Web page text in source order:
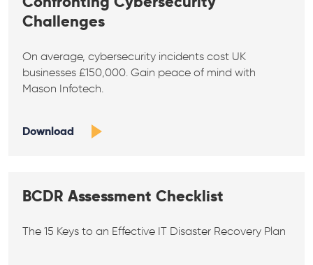
Challenges
On average, cybersecurity incidents cost UK
businesses £150,000. Gain peace of mind with
Mason Infotech.
Download
BCDR Assessment Checklist
The 15 Keys to an Effective IT Disaster Recovery Plan